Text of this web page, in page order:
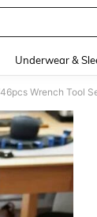
Underwear &